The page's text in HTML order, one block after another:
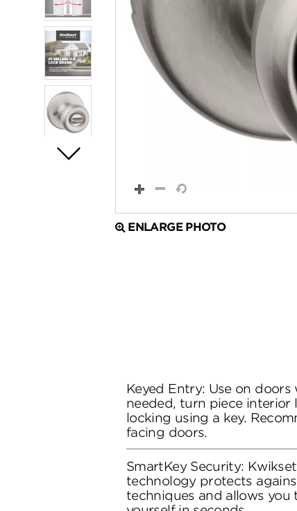
ENLARGE PHOTO
Keyed Entry: Use on
needed, turn piece interior
locking using a key.
facing doors.
SmartKey Security:
technology protects
techniques and allows you